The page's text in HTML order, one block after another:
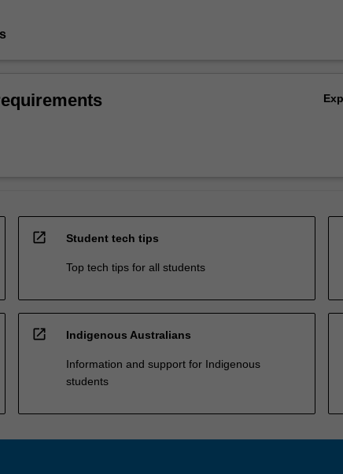
open_in_new Student tech tips
Top tech tips for all students
open_in_new Indigenous Australians
Information and support for Indigenous
students